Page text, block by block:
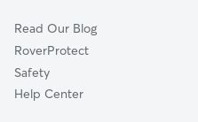
Ribault
Brentwood
Grand Park
Read Our Blog
RoverProtect
Safety
Help Center